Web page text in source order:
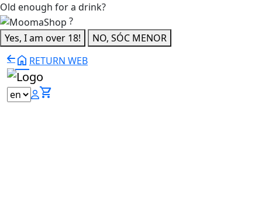
Old enough for a drink?
?
Yes, I am over 18!
NO, SÓC MENOR
home RETURN WEB
shopping_cart